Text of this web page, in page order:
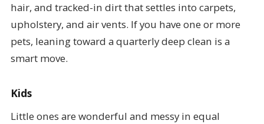
hair, and tracked-in dirt that settles into carpets,
upholstery, and air vents. If you have one or more
pets, leaning toward a quarterly deep clean is a
smart move.
Kids
Little ones are wonderful and messy in equal